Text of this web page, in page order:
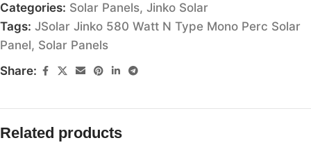
Categories: Solar Panels, Jinko Solar
Tags: JSolar Jinko 580 Watt N Type Mono Perc Solar
Panel, Solar Panels
Share:
Related products